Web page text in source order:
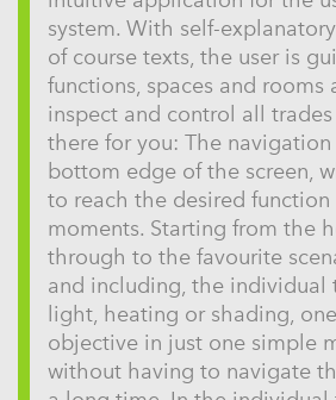
system. With self-
of course texts, the user is
functions, spaces and rooms
inspect and control all
there for you: The
bottom edge of the screen,
to reach the desired function
moments. Starting from the
through to the favourite
and including, the individual
light, heating or shading,
objective in just one simple
without having to navigate